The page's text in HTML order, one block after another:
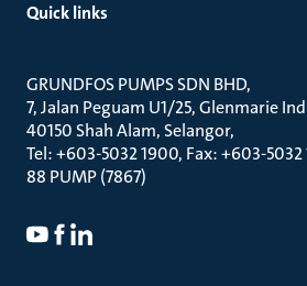
Quick links
GRUNDFOS PUMPS SDN BHD
7, Jalan Peguam U1/25, Glenmarie
40150 Shah Alam, Selangor
Tel: +603-5032 1900, Fax: +603-5032
88 PUMP (7867)